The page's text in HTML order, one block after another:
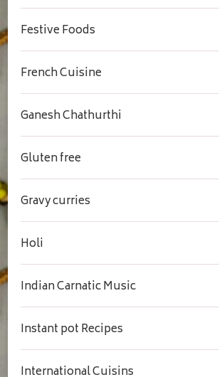
Festive Foods
French Cuisine
Ganesh Chathurthi
Gluten free
Gravy curries
Holi
Indian Carnatic Music
Instant pot Recipes
International Cuisins